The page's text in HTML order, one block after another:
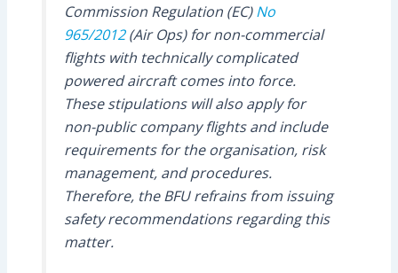
Commission Regulation (EC)No
965/2012(Air Ops) for non-commercial
flights with technically complicated
powered aircraft comes into force.
These stipulations will also apply for
non-public company flights and include
requirements for the organisation, risk
management, and procedures.
Therefore, the BFU refrains from issuing
safety recommendations regarding this
matter.